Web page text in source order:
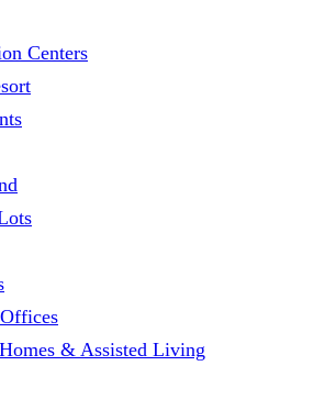
Centers
& Assisted Living